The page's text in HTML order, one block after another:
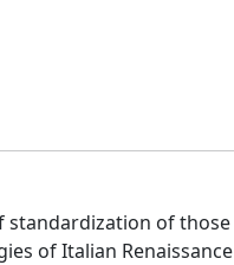
standardization of those
of Italian Renaissance